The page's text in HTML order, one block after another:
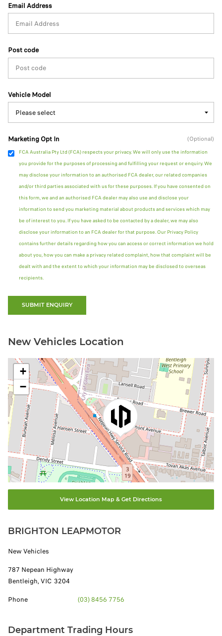
Email Address
Post code
Vehicle Model
Marketing Opt In
FCA Australia Pty Ltd (FCA) respects your privacy. We will only use the information
you provide for the purposes of processing and fulfilling your request or enquiry. We
may disclose your information to an authorised FCA dealer, our related companies
and/or third parties associated with us for these purposes. If you have consented on
this form, we and an authorised FCA dealer may also use and disclose your
information to send you marketing material about products and services which may
be of interest to you. If you have asked to be contacted by a dealer, we may also
disclose your information to an FCA dealer for that purpose. Our Privacy Policy
contains further details regarding how you can access or correct information we hold
about you, how you can make a privacy related complaint, how that complaint will be
dealt with and the extent to which your information may be disclosed to overseas
recipients.
(Optional)
SUBMIT ENQUIRY
New Vehicles Location
+
−
View Location Map & Get Directions
BRIGHTON LEAPMOTOR
New Vehicles
787 Nepean Highway
Bentleigh, VIC 3204
Phone
(03) 8456 7756
Department Trading Hours